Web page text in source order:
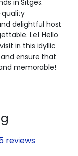
in Sitges.
quality
delightful host
Let Hello
in this idyllic
ensure that
memorable!
reviews